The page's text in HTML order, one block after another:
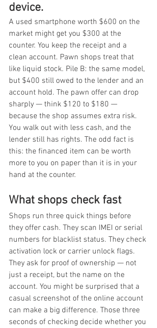
device.
A used smartphone worth $600 on the
market might get you $300 at the
counter. You keep the receipt and a
clean account. Pawn shops treat that
like liquid stock. Pile B: the same model,
but $400 still owed to the lender and an
account hold. The pawn offer can drop
sharply — think $120 to $180 —
because the shop assumes extra risk.
You walk out with less cash, and the
lender still has rights. The odd fact is
this: the financed item can be worth
more to you on paper than it is in your
hand at the counter.
What shops check fast
Shops run three quick things before
they offer cash. They scan IMEI or serial
numbers for blacklist status. They check
activation lock or carrier unlock flags.
They ask for proof of ownership — not
just a receipt, but the name on the
account. You might be surprised that a
casual screenshot of the online account
can make a big difference. Those three
seconds of checking decide whether you